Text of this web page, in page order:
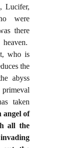
Lucifer,
were
there
who is
the
abyss
taken
angel of
all the